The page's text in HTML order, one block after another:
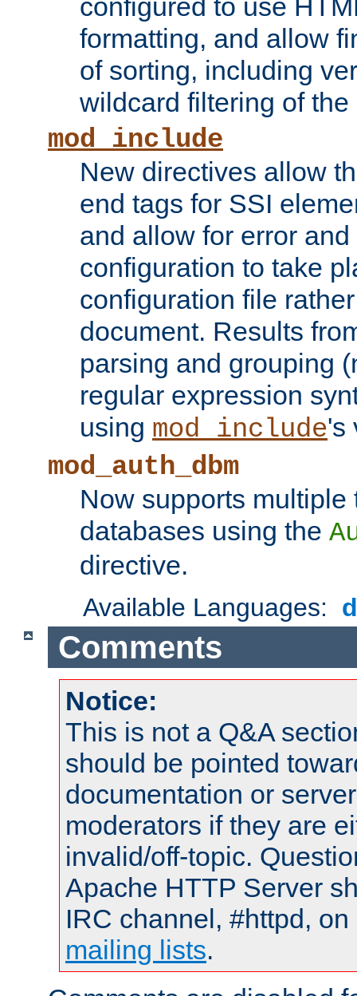
configured to use
formatting, and allow
of sorting, including
wildcard filtering of
mod_include
New directives allow
end tags for SSI
and allow for error
configuration to take
configuration file
document. Results
parsing and grouping
regular expression
using mod_include's
mod_auth_dbm
Now supports
databases using the
directive.
Available Languages:
Comments
Notice:
This is not a Q&A
should be pointed
documentation or
moderators if they are
invalid/off-topic.
Apache HTTP Server
IRC channel, #httpd,
mailing lists.